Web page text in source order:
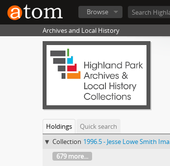
Browse
Archives and Local History
Holdings
Quick search
Collection 1996.5 - Jesse Lowe Smith Image Collection
679 more...